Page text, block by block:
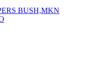
BUSH,MKN